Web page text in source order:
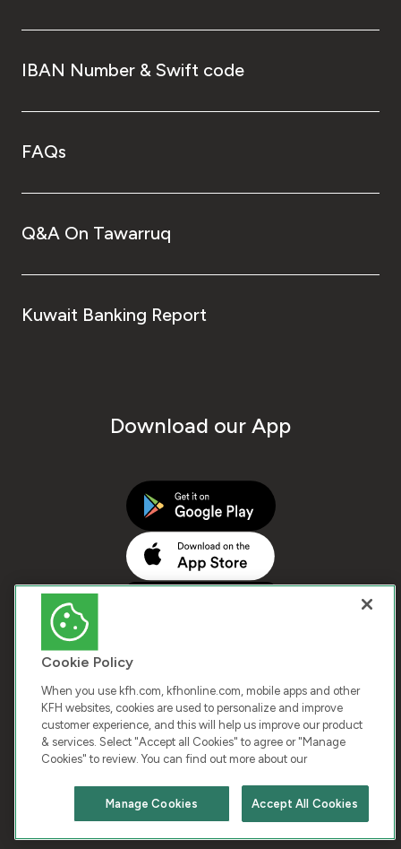
IBAN Number & Swift code
FAQs
Q&A On Tawarruq
Kuwait Banking Report
Download our App
COPYRIGHT © 2025 KUWAIT FINANCE HOUSE. ALL
RIGHTS RESERVED
Terms & Condition Cookies Privacy Policy
Cookie Policy
When you use kfh.com, kfhonline.com, mobile apps and other
KFH websites, cookies are used to personalize and improve
customer experience, and this will help us improve our product
& services. Select "Accept all Cookies" to agree or "Manage
Cookies" to review. You can find out more about our
Accept All Cookies
Manage Cookies